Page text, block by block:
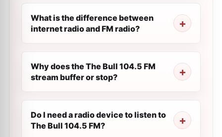
What is the difference between
internet radio and FM radio?
Why does the The Bull 104.5 FM
stream buffer or stop?
Do I need a radio device to listen to
The Bull 104.5 FM?